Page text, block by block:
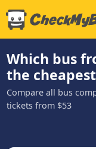
Which bus
the
Compare all bus
tickets from $53